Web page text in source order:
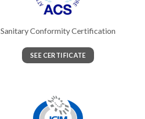
Sanitary Conformity Certification
SEE CERTIFICATE